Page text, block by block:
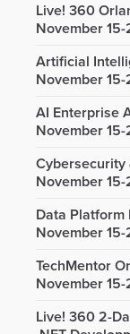
Live! 360
November
Artificial
November
AI Enterprise
November
Cybersecurity
November
Data Platform
November
TechMentor
November
Live! 360 2-